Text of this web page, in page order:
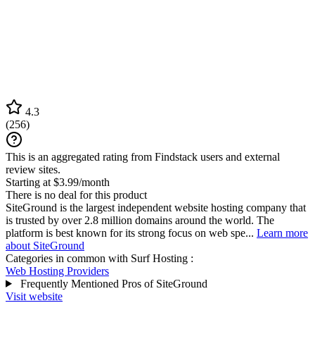
4.3
(256)
This is an aggregated rating from Findstack users and external
review sites.
Starting at $3.99/month
There is no deal for this product
SiteGround is the largest independent website hosting company that
is trusted by over 2.8 million domains around the world. The
platform is best known for its strong focus on web spe... Learn more
about SiteGround
Categories in common with Surf Hosting :
Web Hosting Providers
Frequently Mentioned Pros of SiteGround
Visit website